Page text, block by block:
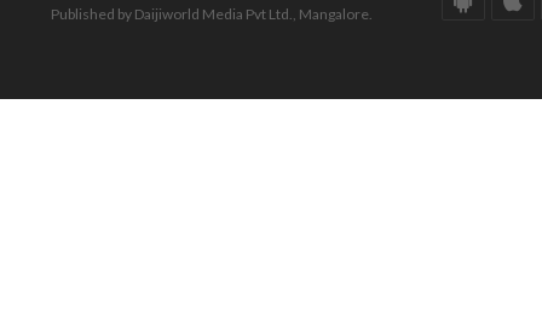
Published by Daijiworld Media Pvt Ltd., Mangalore.